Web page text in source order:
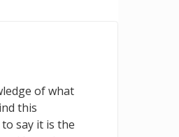
of what
this
say it is the